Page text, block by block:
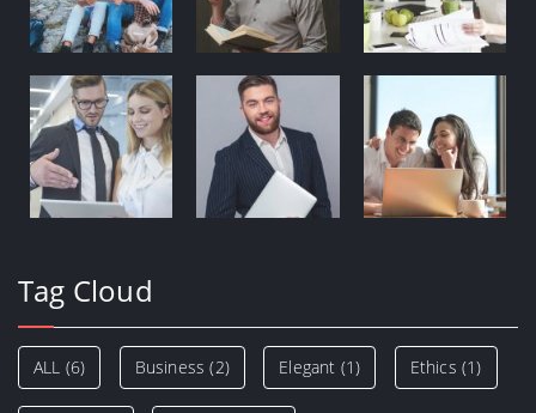
Tag Cloud
ALL (6) Business (2) Elegant (1) Ethics (1)